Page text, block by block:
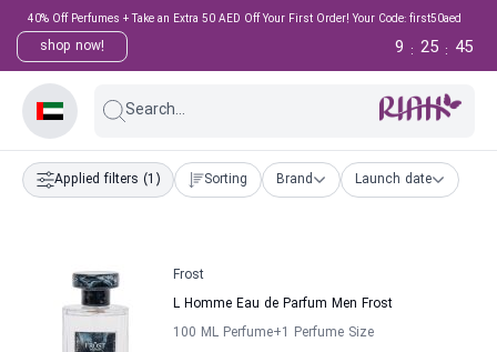
40% Off Perfumes + Take an Extra 50 AED Off Your First Order! Your Code: first50aed
shop now! 44
:
25
:
9
Search...
Applied filters (1) Sorting Brand Launch date
Frost
L Homme Eau de Parfum Men Frost
100 ML Perfume+1 Perfume Size